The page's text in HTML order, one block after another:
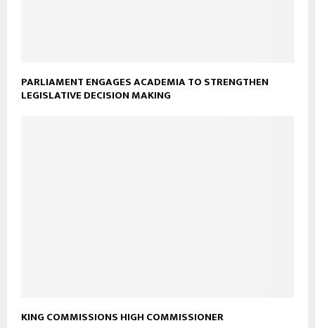
PARLIAMENT ENGAGES ACADEMIA TO STRENGTHEN
LEGISLATIVE DECISION MAKING
KING COMMISSIONS HIGH COMMISSIONER